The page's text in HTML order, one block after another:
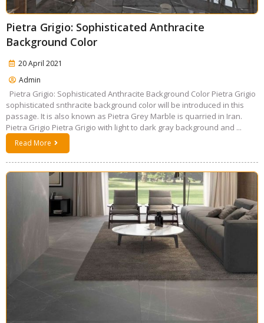
Pietra Grigio: Sophisticated Anthracite
Background Color
20 April 2021
Admin
Pietra Grigio: Sophisticated Anthracite Background Color Pietra Grigio
sophisticated snthracite background color will be introduced in this
passage. It is also known as Pietra Grey Marble is quarried in Iran.
Pietra Grigio Pietra Grigio with light to dark gray background and ...
Read More